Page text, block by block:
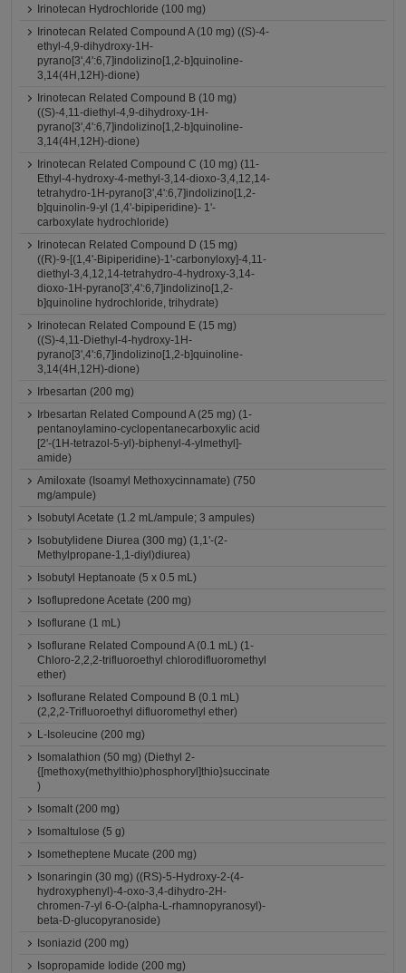
Irinotecan Hydrochloride (100 mg)
Irinotecan Related Compound A (10 mg) ((S)-4-
ethyl-4,9-dihydroxy-1H-
pyrano[3',4':6,7]indolizino[1,2-b]quinoline-
3,14(4H,12H)-dione)
Irinotecan Related Compound B (10 mg)
((S)-4,11-diethyl-4,9-dihydroxy-1H-
pyrano[3',4':6,7]indolizino[1,2-b]quinoline-
3,14(4H,12H)-dione)
Irinotecan Related Compound C (10 mg) (11-
Ethyl-4-hydroxy-4-methyl-3,14-dioxo-3,4,12,14-
tetrahydro-1H-pyrano[3',4':6,7]indolizino[1,2-
b]quinolin-9-yl (1,4'-bipiperidine)- 1'-
carboxylate hydrochloride)
Irinotecan Related Compound D (15 mg)
((R)-9-[(1,4'-Bipiperidine)-1'-carbonyloxy]-4,11-
diethyl-3,4,12,14-tetrahydro-4-hydroxy-3,14-
dioxo-1H-pyrano[3',4':6,7]indolizino[1,2-
b]quinoline hydrochloride, trihydrate)
Irinotecan Related Compound E (15 mg)
((S)-4,11-Diethyl-4-hydroxy-1H-
pyrano[3',4':6,7]indolizino[1,2-b]quinoline-
3,14(4H,12H)-dione)
Irbesartan (200 mg)
Irbesartan Related Compound A (25 mg) (1-
pentanoylamino-cyclopentanecarboxylic acid
[2'-(1H-tetrazol-5-yl)-biphenyl-4-ylmethyl]-
amide)
Amiloxate (Isoamyl Methoxycinnamate) (750
mg/ampule)
Isobutyl Acetate (1.2 mL/ampule; 3 ampules)
Isobutylidene Diurea (300 mg) (1,1'-(2-
Methylpropane-1,1-diyl)diurea)
Isobutyl Heptanoate (5 x 0.5 mL)
Isoflupredone Acetate (200 mg)
Isoflurane (1 mL)
Isoflurane Related Compound A (0.1 mL) (1-
Chloro-2,2,2-trifluoroethyl chlorodifluoromethyl
ether)
Isoflurane Related Compound B (0.1 mL)
(2,2,2-Trifluoroethyl difluoromethyl ether)
L-Isoleucine (200 mg)
Isomalathion (50 mg) (Diethyl 2-
{[methoxy(methylthio)phosphoryl]thio}succinate
)
Isomalt (200 mg)
Isomaltulose (5 g)
Isometheptene Mucate (200 mg)
Isonaringin (30 mg) ((RS)-5-Hydroxy-2-(4-
hydroxyphenyl)-4-oxo-3,4-dihydro-2H-
chromen-7-yl 6-O-(alpha-L-rhamnopyranosyl)-
beta-D-glucopyranoside)
Isoniazid (200 mg)
Isopropamide Iodide (200 mg)